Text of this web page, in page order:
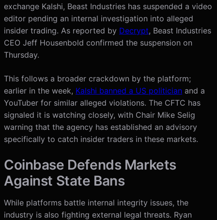
exchange Kalshi, Beast Industries has suspended a video
editor pending an internal investigation into alleged
insider trading. As reported by Decrypt, Beast Industries
CEO Jeff Housenbold confirmed the suspension on
Thursday.
This follows a broader crackdown by the platform;
earlier in the week, Kalshi banned a US politician and a
YouTuber for similar alleged violations. The CFTC has
signaled it is watching closely, with Chair Mike Selig
warning that the agency has established an advisory
specifically to catch insider traders in these markets.
Coinbase Defends Markets
Against State Bans
While platforms battle internal integrity issues, the
industry is also fighting external legal threats. Ryan